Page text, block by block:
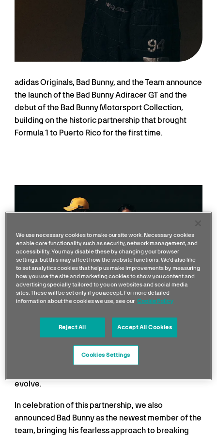
adidas Originals, Bad Bunny, and the Team announce
the launch of the Bad Bunny Adiracer GT and the
debut of the Bad Bunny Motorsport Collection,
building on the historic partnership that brought
Formula 1 to Puerto Rico for the first time.
Following the landmark demo run earlier this year on
across the iconic Puente Dos Hermanos in San Juan,
the first time in history that aFormula 1 car touched
evolve.
In celebration of this partnership, we also
announced Bad Bunny as the newest member of the
team, bringing his fearless approach to breaking
We use necessary cookies to make our site work. Necessary cookies
enable core functionality such as security, network management, and
accessibility. You may disable these by changing your browser
settings, but this may affect how the website functions. We'd also like
to set analytics cookies that help us make improvements by measuring
how you use the site and marketing cookies to show you content and
advertising specially tailored to you on websites and social media
sites. These will be set only if you accept. For more detailed
information about the cookies we use, see our Cookie Policy
Reject All Accept All Cookies
Cookies Settings